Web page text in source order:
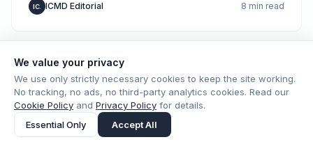
IC. ICMD Editorial 8 min read
Product Jul 20
Stop Shipping Chatbots: Build an LLM
Control Plane (Before Your Product
We value your privacy
We use only strictly necessary cookies to keep the site working.
No tracking, no ads, no third-party analytics cookies. Read our
Cookie Policy and Privacy Policy for details.
Essential Only
Accept All